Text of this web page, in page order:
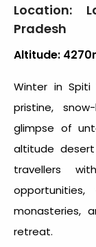
Location:
Pradesh
Altitude:
Winter in Spiti
pristine,
glimpse of
altitude
travellers
monasteries,
retreat.